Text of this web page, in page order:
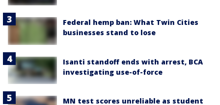
Federal hemp ban: What Twin Cities
businesses stand to lose
Isanti standoff ends with arrest, BCA
investigating use-of-force
MN test scores unreliable as student